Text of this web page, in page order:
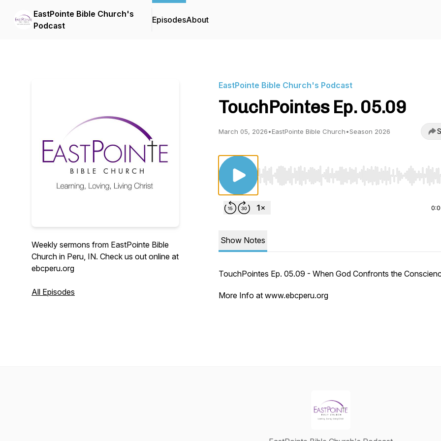
EastPointe Bible Church's
Podcast
EpisodesAbout
Weekly sermons from EastPointe Bible
Church in Peru, IN. Check us out online at
ebcperu.org
All Episodes
EastPointe Bible Church's Podcast
TouchPointes Ep. 05.09
March 05, 2026•EastPointe Bible Church•Season 2026
Use Left/Right to seek, Home/End to jump to start
Show Notes
TouchPointes Ep. 05.09 - When God Confronts the
More Info at www.ebcperu.org